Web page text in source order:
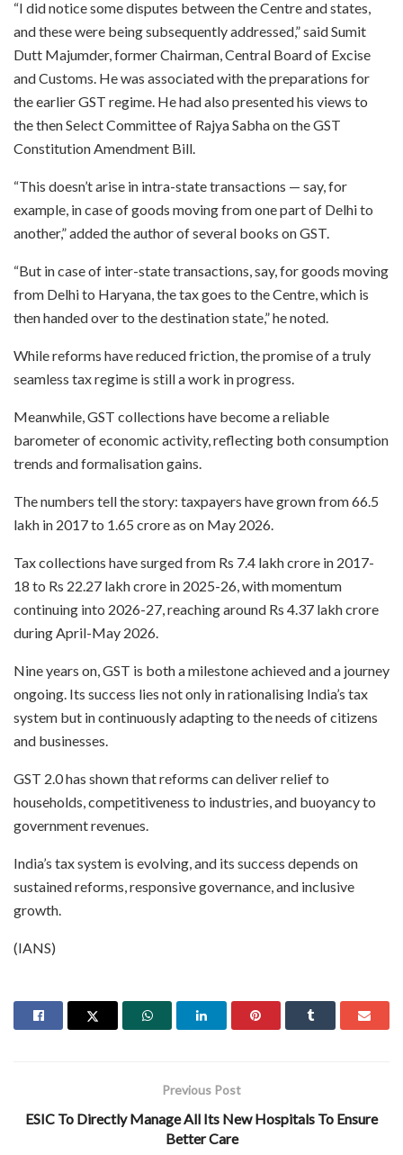
“I did notice some disputes between the Centre and states,
and these were being subsequently addressed,” said Sumit
Dutt Majumder, former Chairman, Central Board of Excise
and Customs. He was associated with the preparations for
the earlier GST regime. He had also presented his views to
the then Select Committee of Rajya Sabha on the GST
Constitution Amendment Bill.
“This doesn’t arise in intra-state transactions — say, for
example, in case of goods moving from one part of Delhi to
another,” added the author of several books on GST.
“But in case of inter-state transactions, say, for goods moving
from Delhi to Haryana, the tax goes to the Centre, which is
then handed over to the destination state,” he noted.
While reforms have reduced friction, the promise of a truly
seamless tax regime is still a work in progress.
Meanwhile, GST collections have become a reliable
barometer of economic activity, reflecting both consumption
trends and formalisation gains.
The numbers tell the story: taxpayers have grown from 66.5
lakh in 2017 to 1.65 crore as on May 2026.
Tax collections have surged from Rs 7.4 lakh crore in 2017-
18 to Rs 22.27 lakh crore in 2025-26, with momentum
continuing into 2026-27, reaching around Rs 4.37 lakh crore
during April-May 2026.
Nine years on, GST is both a milestone achieved and a journey
ongoing. Its success lies not only in rationalising India’s tax
system but in continuously adapting to the needs of citizens
and businesses.
GST 2.0 has shown that reforms can deliver relief to
households, competitiveness to industries, and buoyancy to
government revenues.
India’s tax system is evolving, and its success depends on
sustained reforms, responsive governance, and inclusive
growth.
(IANS)
Previous Post
ESIC To Directly Manage All Its New Hospitals To Ensure
Better Care